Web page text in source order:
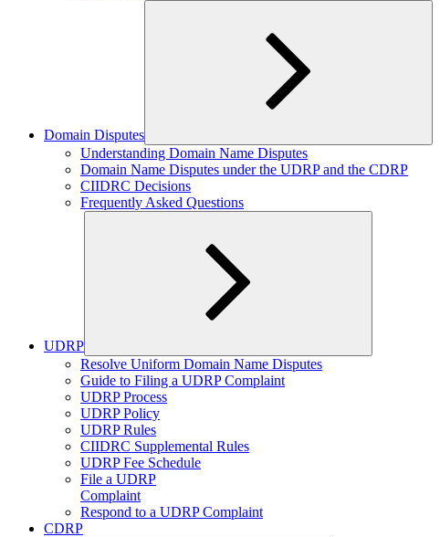
Domain Disputes
Expand
child
menu
Understanding Domain Name Disputes
Domain Name Disputes under the UDRP and the CDRP
CIIDRC Decisions
Frequently Asked Questions
UDRP
Expand
child
menu
Resolve Uniform Domain Name Disputes
Guide to Filing a UDRP Complaint
UDRP Process
UDRP Policy
UDRP Rules
CIIDRC Supplemental Rules
UDRP Fee Schedule
File a UDRP
Complaint
Respond to a UDRP Complaint
CDRP